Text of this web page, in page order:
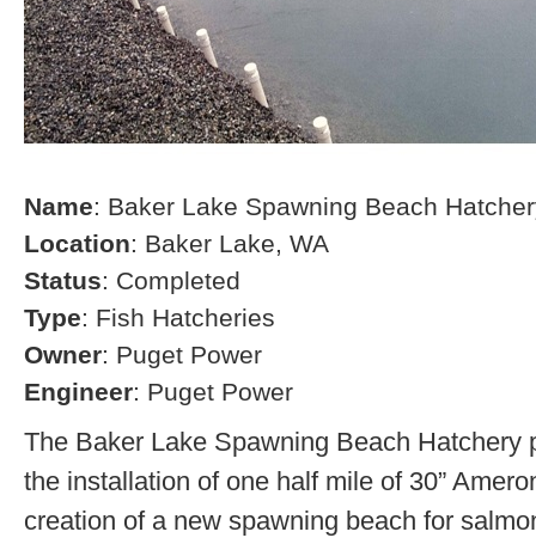
Name: Baker Lake Spawning Beach
Location: Baker Lake, WA
Status: Completed
Type: Fish Hatcheries
Owner: Puget Power
Engineer: Puget Power
The Baker Lake Spawning Beach Hatchery
the installation of one half mile of 30”
creation of a new spawning beach for